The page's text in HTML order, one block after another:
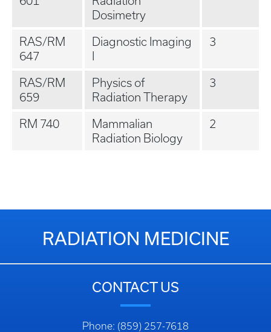
Dosimetry
RAS/RM
647
Diagnostic Imaging
3
RAS/RM
659
Physics of
Radiation Therapy
3
RM 740
Mammalian
Radiation Biology
2
RADIATION MEDICINE
CONTACT US
Phone: (859) 257-7618